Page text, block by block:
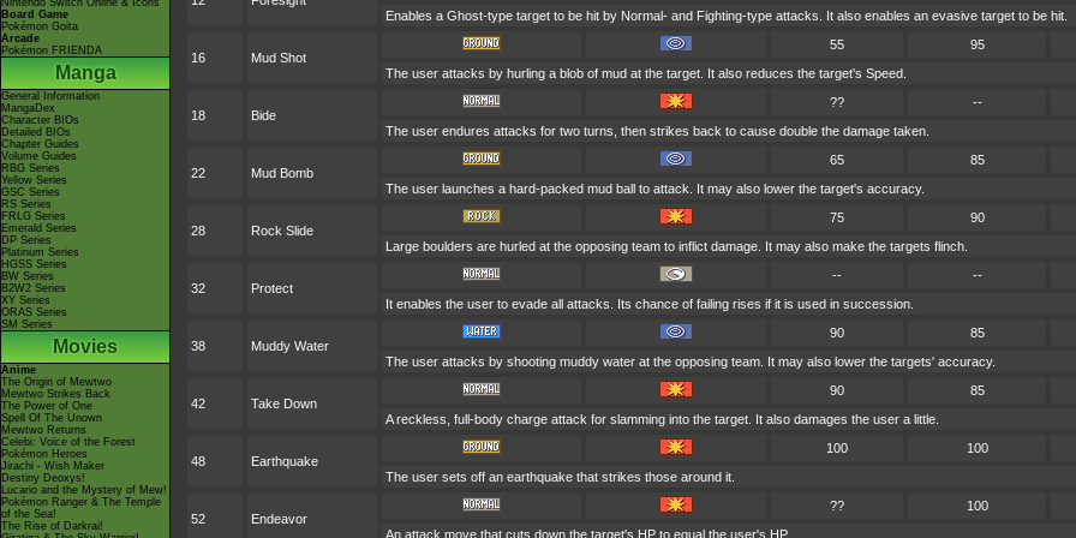
Nintendo Switch Online & Icons
Board Game
Pokémon Goita
Arcade
Pokémon FRIENDA
Manga
General Information
MangaDex
Character BIOs
Detailed BIOs
Chapter Guides
Volume Guides
RBG Series
Yellow Series
GSC Series
RS Series
FRLG Series
Emerald Series
DP Series
Platinum Series
HGSS Series
BW Series
B2W2 Series
XY Series
ORAS Series
SM Series
Movies
Anime
The Origin of Mewtwo
Mewtwo Strikes Back
The Power of One
Spell Of The Unown
Mewtwo Returns
Celebi: Voice of the Forest
Pokémon Heroes
Jirachi - Wish Maker
Destiny Deoxys!
Lucario and the Mystery of Mew!
Pokémon Ranger & The Temple
of the Sea!
The Rise of Darkrai!
Enables a Ghost-type target to be hit by Normal- and Fighting-type attacks. It also enables an evasive target to be hit.
16 Mud Shot
55
95
The user attacks by hurling a blob of mud at the target. It also reduces the target's Speed.
18 Bide
??
--
The user endures attacks for two turns, then strikes back to cause double the damage taken.
22 Mud Bomb
65
85
The user launches a hard-packed mud ball to attack. It may also lower the target's accuracy.
28 Rock Slide
75
90
Large boulders are hurled at the opposing team to inflict damage. It may also make the targets flinch.
32 Protect
--
--
It enables the user to evade all attacks. Its chance of failing rises if it is used in succession.
38 Muddy Water
90
85
The user attacks by shooting muddy water at the opposing team. It may also lower the targets' accuracy.
42 Take Down
90
85
A reckless, full-body charge attack for slamming into the target. It also damages the user a little.
48 Earthquake
100
100
The user sets off an earthquake that strikes those around it.
52 Endeavor
??
100
An attack move that cuts down the target's HP to equal the user's HP.